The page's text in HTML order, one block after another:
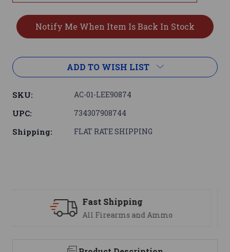
ADD TO WISH LIST
SKU: AC-01-LEE90874
UPC: 734307908744
Shipping: FLAT RATE SHIPPING
Support
We are here to help